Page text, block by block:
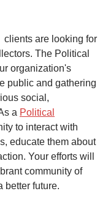
clients are looking for
The Political
organization's
public and gathering
social,
a Political
to interact with
educate them about
Your efforts will
community of
better future.